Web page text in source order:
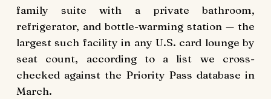
family suite with a private bathroom,
refrigerator, and bottle-warming station — the
largest such facility in any U.S. card lounge by
seat count, according to a list we cross-
checked against the Priority Pass database in
March.